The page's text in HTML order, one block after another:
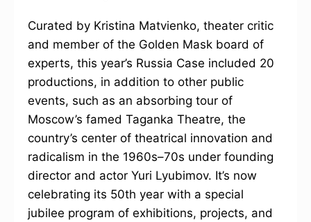
Curated by Kristina Matvienko, theater critic
and member of the Golden Mask board of
experts, this year’s Russia Case included 20
productions, in addition to other public
events, such as an absorbing tour of
Moscow’s famed Taganka Theatre, the
country’s center of theatrical innovation and
radicalism in the 1960s–70s under founding
director and actor Yuri Lyubimov. It’s now
celebrating its 50th year with a special
jubilee program of exhibitions, projects, and